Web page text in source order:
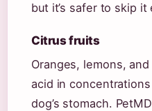
but it’s safer to skip it
Citrus fruits
Oranges, lemons,
acid in
dog’s stomach.